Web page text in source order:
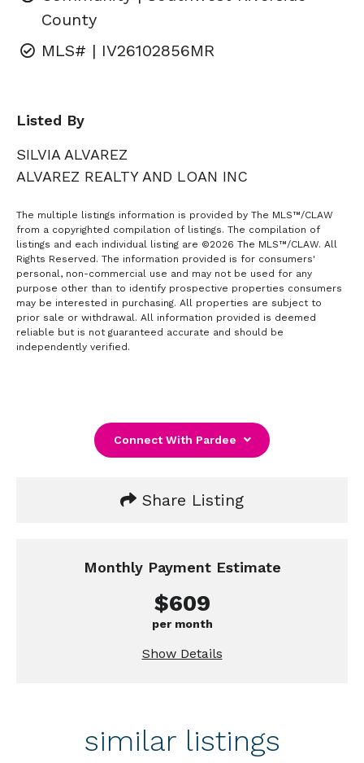
County
MLS# | IV26102856MR
Listed By
SILVIA ALVAREZ
ALVAREZ REALTY AND LOAN INC
The multiple listings information is provided by The MLS™/CLAW
from a copyrighted compilation of listings. The compilation of
listings and each individual listing are ©2026 The MLS™/CLAW. All
Rights Reserved. The information provided is for consumers'
personal, non-commercial use and may not be used for any
purpose other than to identify prospective properties consumers
may be interested in purchasing. All properties are subject to
prior sale or withdrawal. All information provided is deemed
reliable but is not guaranteed accurate and should be
independently verified.
Connect With Pardee
Share Listing
Monthly Payment Estimate
$609
per month
Show Details
similar listings